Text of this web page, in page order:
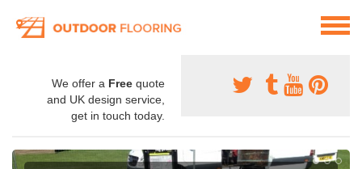
We offer a Free quote
and UK design service,
get in touch today.